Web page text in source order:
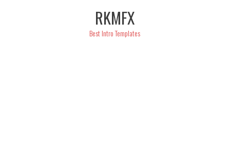
RKMFX
Best Intro Templates